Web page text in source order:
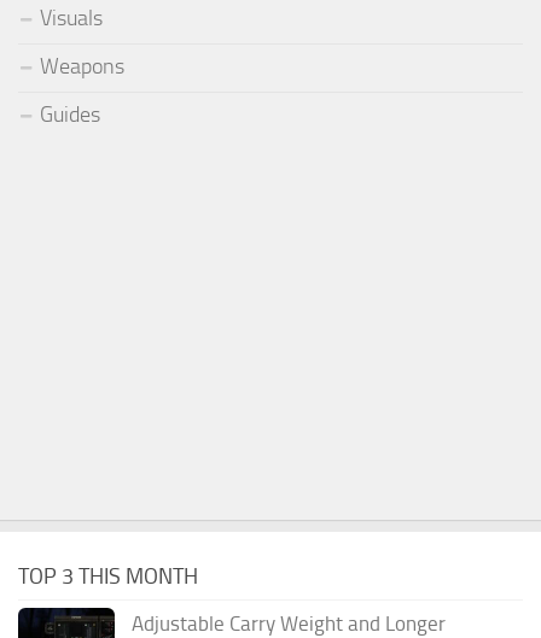
Visuals
Weapons
Guides
TOP 3 THIS MONTH
Adjustable Carry Weight and Longer